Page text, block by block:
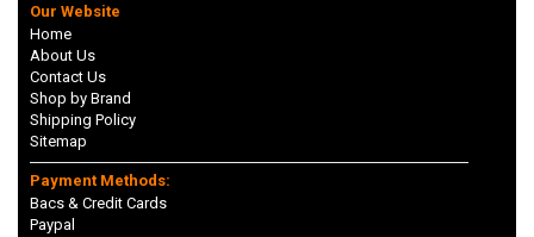
Our Website
Home
About Us
Contact Us
Shop by Brand
Shipping Policy
Sitemap
Payment Methods:
Bacs & Credit Cards
Paypal